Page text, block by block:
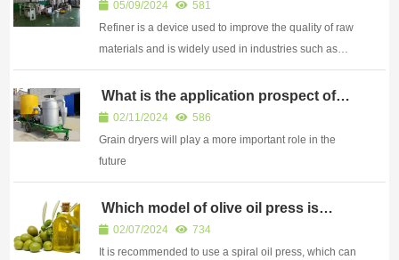
05/09/2024
581
Refiner is a device used to improve the quality of raw
materials and is widely used in industries such as
metallurgy, chemical engineering, and electronics
What is the application prospect of
grain dryer
02/11/2024
586
Grain dryers will play a more important role in the
future
Which model of olive oil press is
recommended
02/07/2024
734
It is recommended to use a spiral oil press, which can